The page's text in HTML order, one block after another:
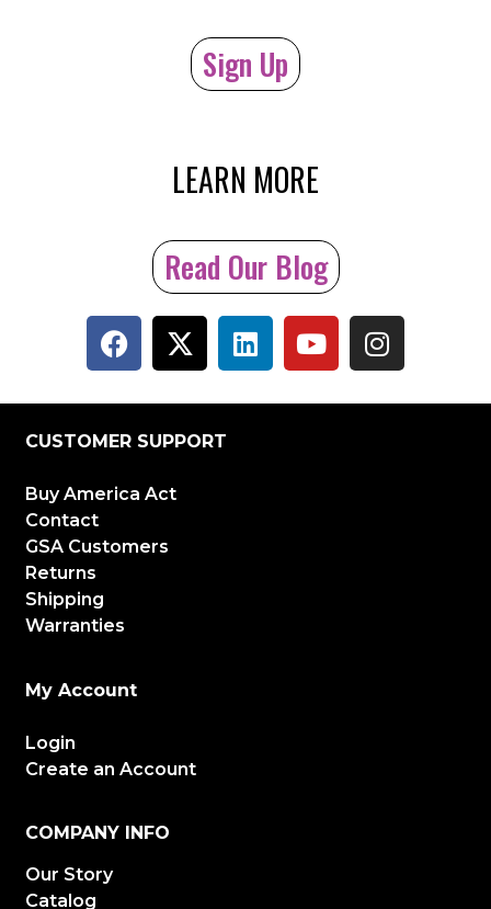
Sign Up
LEARN MORE
Read Our Blog
CUSTOMER SUPPORT
Buy America Act
Contact
GSA Customers
Returns
Shipping
Warranties
My Account
Login
Create an Account
COMPANY INFO
Our Story
Catalog